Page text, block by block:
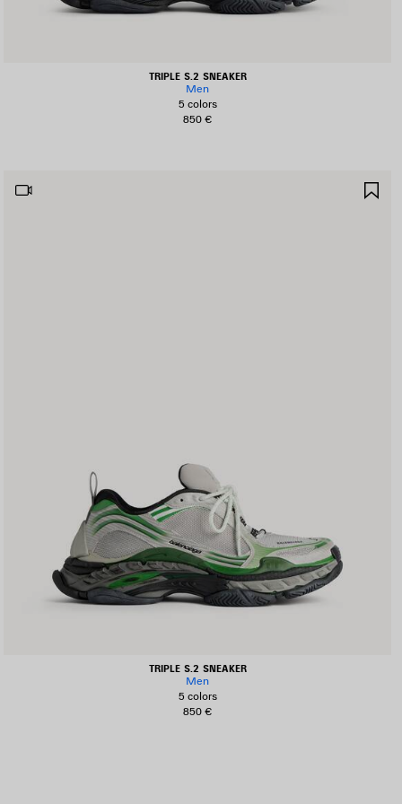
TRIPLE S.2 SNEAKER
Men
5 colors
850 €
TRIPLE S.2 SNEAKER
Men
5 colors
850 €